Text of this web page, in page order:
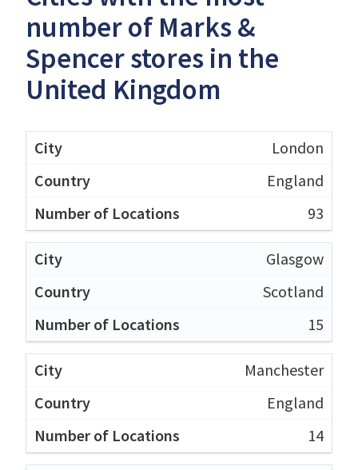
number of Marks &
Spencer stores in the
United Kingdom
London
England
93
Glasgow
Scotland
15
Manchester
England
14